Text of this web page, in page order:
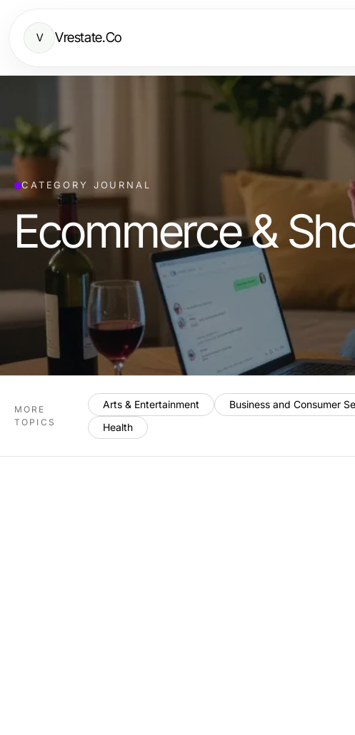
V Vrestate.Co
CATEGORY JOURNAL
Ecommerce &
MORE
TOPICS
Arts & Entertainment Business and Consumer
Health